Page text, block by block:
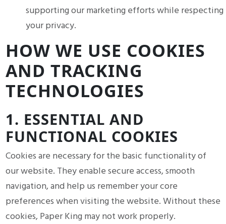
supporting our marketing efforts while respecting
your privacy.
HOW WE USE COOKIES
AND TRACKING
TECHNOLOGIES
1. ESSENTIAL AND
FUNCTIONAL COOKIES
Cookies are necessary for the basic functionality of
our website. They enable secure access, smooth
navigation, and help us remember your core
preferences when visiting the website. Without these
cookies, Paper King may not work properly.